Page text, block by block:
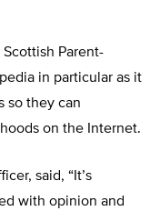
Scottish Parent-
in particular as it
so they can
on the Internet.
said, “It’s
with opinion and